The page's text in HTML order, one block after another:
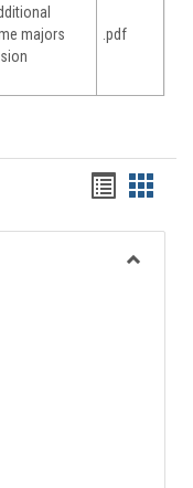
majors
.pdf
Handouts
list
view
card
view